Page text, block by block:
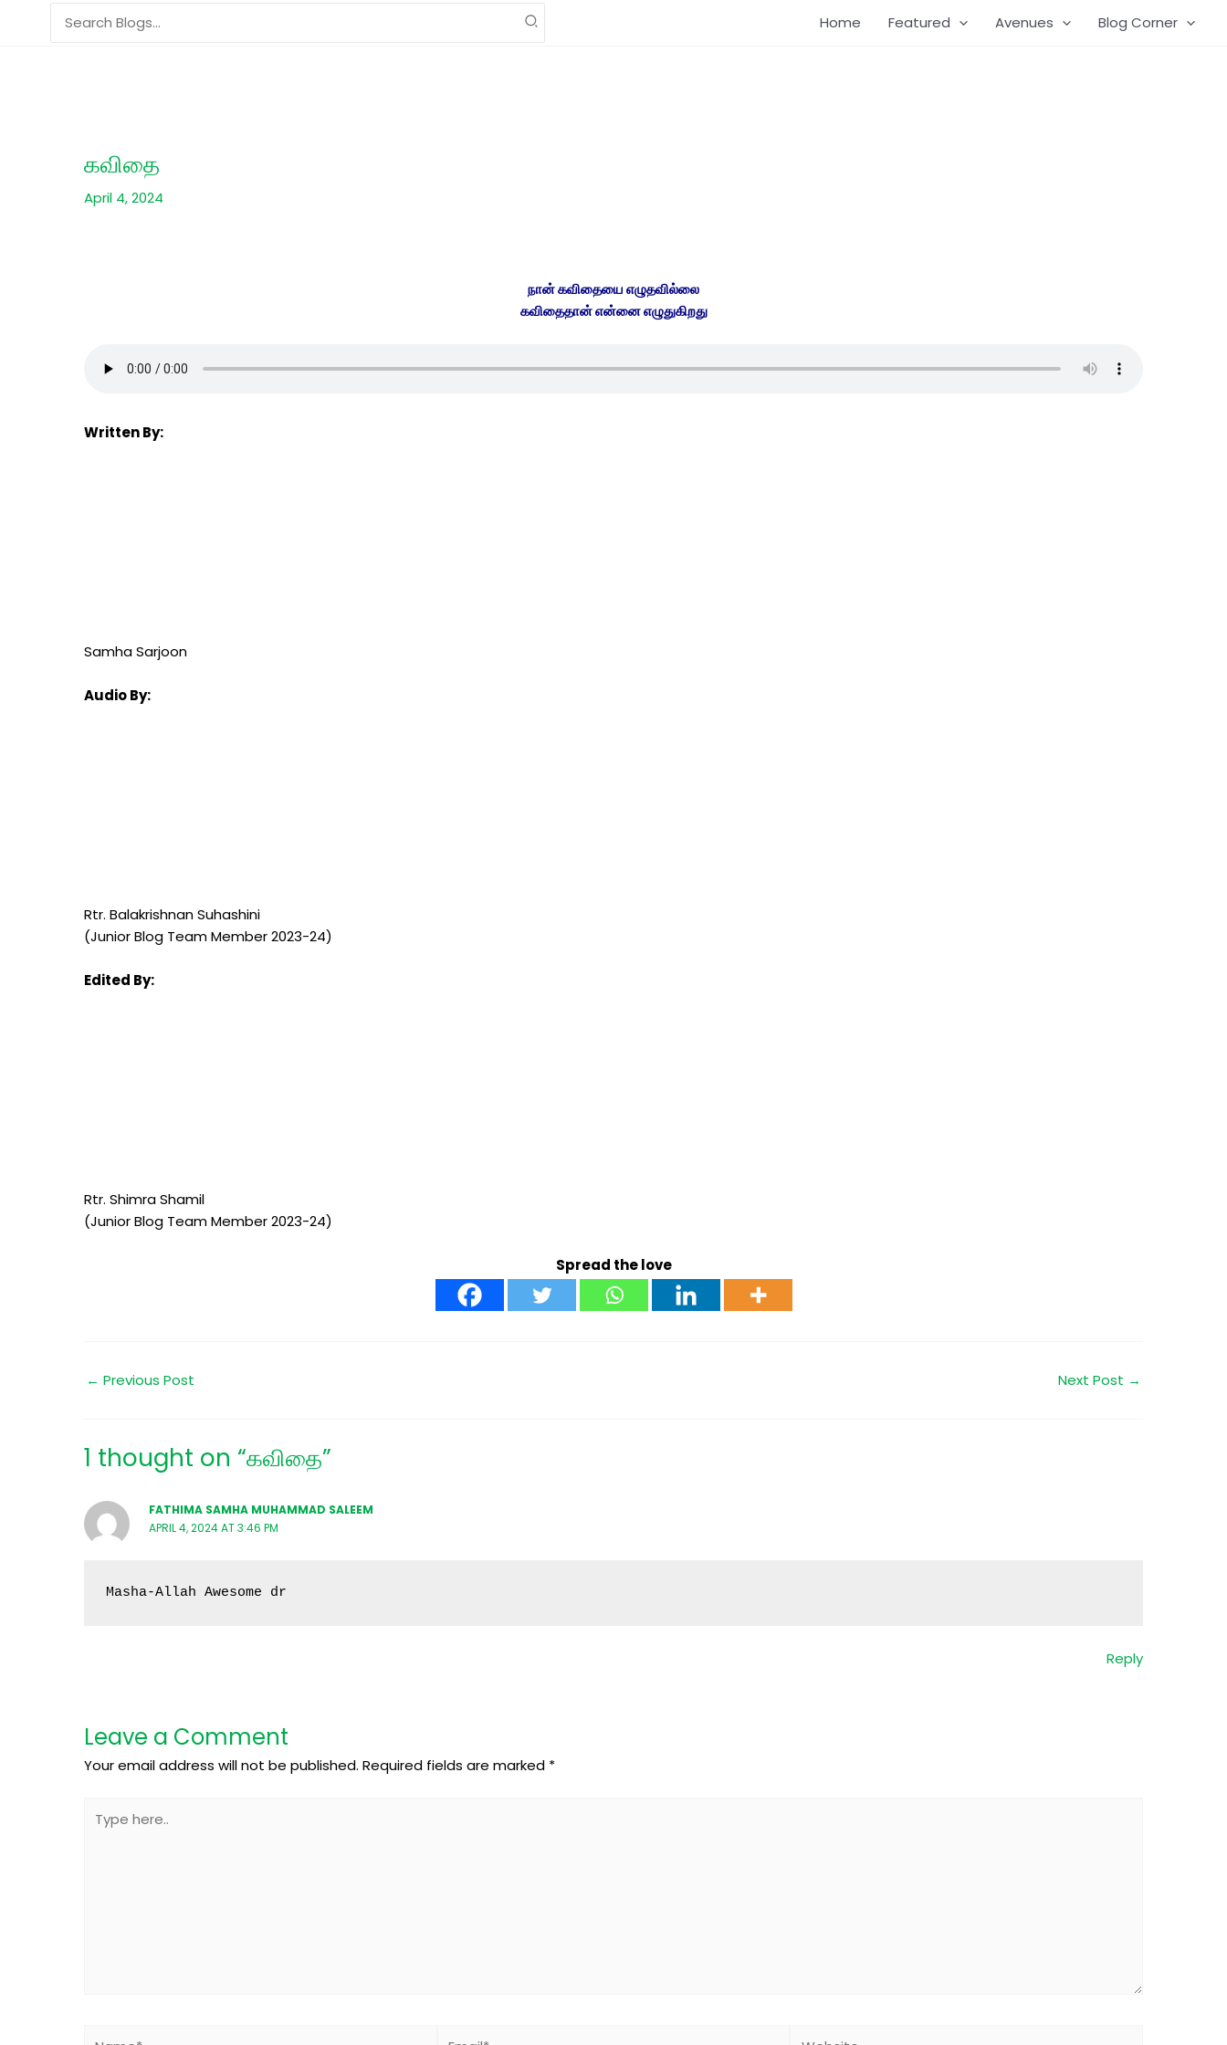
Home Featured Avenues Blog Corner
கவிதை
April 4, 2024
நான் கவிதையை எழுதவில்லை
கவிதைதான் என்னை எழுதுகிறது
Written By:
Samha Sarjoon
Audio By:
Rtr. Balakrishnan Suhashini
(Junior Blog Team Member 2023-24)
Edited By:
Rtr. Shimra Shamil
(Junior Blog Team Member 2023-24)
Spread the love
← Previous Post Next Post →
1 thought on “கவிதை”
FATHIMA SAMHA MUHAMMAD SALEEM
APRIL 4, 2024 AT 3:46 PM
Reply
Leave a Comment
Your email address will not be published. Required fields are marked *
here..